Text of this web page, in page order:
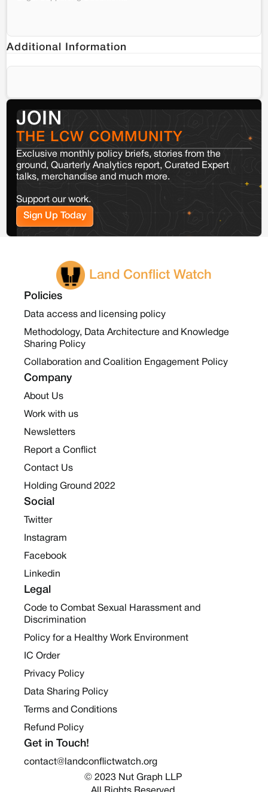
Additional Information
JOIN
THE LCW COMMUNITY
Exclusive monthly policy briefs, stories from the
ground, Quarterly Analytics report, Curated Expert
talks, merchandise and much more.
Support our work.
Sign Up Today
Land Conflict Watch
Policies
Data access and licensing policy
Methodology, Data Architecture and Knowledge
Sharing Policy
Collaboration and Coalition Engagement Policy
Company
About Us
Work with us
Newsletters
Report a Conflict
Contact Us
Holding Ground 2022
Social
Twitter
Instagram
Facebook
Linkedin
Legal
Code to Combat Sexual Harassment and
Discrimination
Policy for a Healthy Work Environment
IC Order
Privacy Policy
Data Sharing Policy
Terms and Conditions
Refund Policy
Get in Touch!
contact@landconflictwatch.org
© 2023 Nut Graph LLP